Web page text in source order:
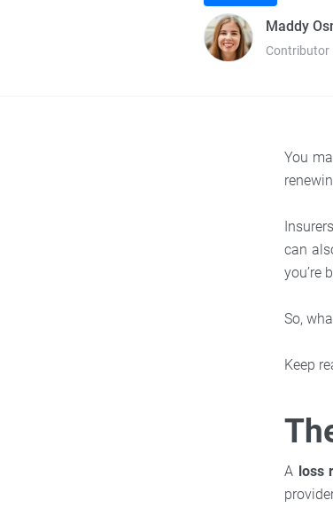
Maddy
Contributor
You
can
you’re
So,
Keep
A loss